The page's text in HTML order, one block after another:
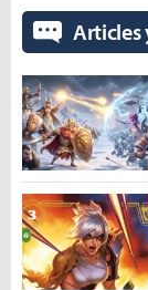
Articles